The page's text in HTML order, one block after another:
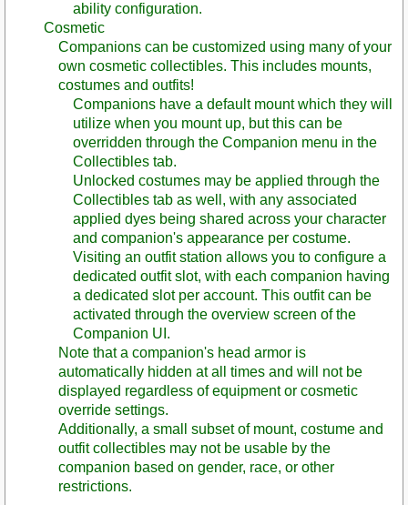
ability configuration.
Cosmetic
Companions can be customized using many of your
own cosmetic collectibles. This includes mounts,
costumes and outfits!
Companions have a default mount which they will
utilize when you mount up, but this can be
overridden through the Companion menu in the
Collectibles tab.
Unlocked costumes may be applied through the
Collectibles tab as well, with any associated
applied dyes being shared across your character
and companion's appearance per costume.
Visiting an outfit station allows you to configure a
dedicated outfit slot, with each companion having
a dedicated slot per account. This outfit can be
activated through the overview screen of the
Companion UI.
Note that a companion's head armor is
automatically hidden at all times and will not be
displayed regardless of equipment or cosmetic
override settings.
Additionally, a small subset of mount, costume and
outfit collectibles may not be usable by the
companion based on gender, race, or other
restrictions.